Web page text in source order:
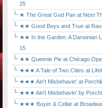
25
★ The Great God Pan at Next
★★ Good Boys and True at
★★ In the Garden: A Darwinian
15
★★ Queenie Pie at Chicago
★★★ A Tale of Two Cities at
★★★ Ain't Misbehavin' at
★★★ Ain't Misbehavin' by
★★★ Buyer & Cellar at